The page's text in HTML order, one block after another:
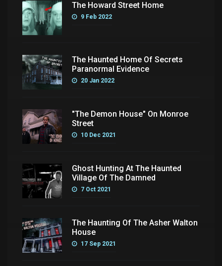
The Howard Street Home
9 Feb 2022
The Haunted Home Of Secrets
Paranormal Evidence
20 Jan 2022
"The Demon House" On Monroe
Street
10 Dec 2021
Ghost Hunting At The Haunted
Village Of The Damned
7 Oct 2021
The Haunting Of The Asher Walton
House
17 Sep 2021